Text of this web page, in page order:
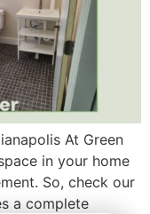
At Green
in your home
So, check our
a complete